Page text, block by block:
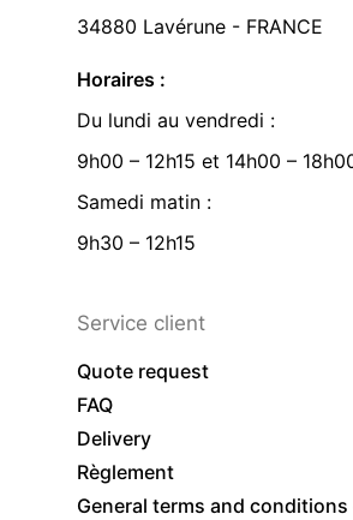
34880 Lavérune - FRANCE
Horaires :
Du lundi au vendredi :
9h00 – 12h15 et 14h00 –
Samedi matin :
9h30 – 12h15
Service client
Quote request
FAQ
Delivery
Règlement
General terms and conditions